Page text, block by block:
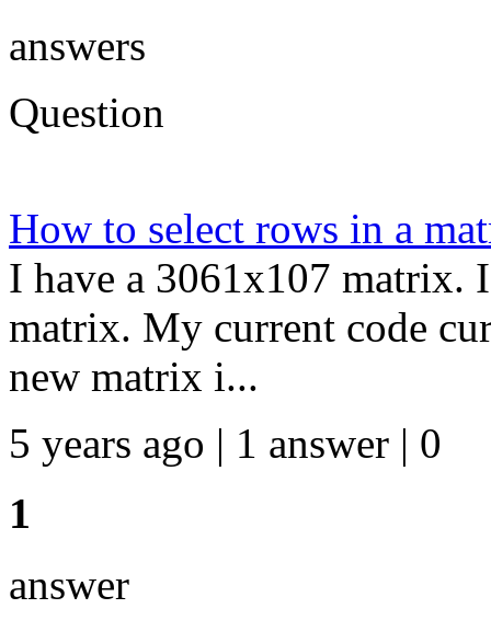
answers
Question
How to select rows in a
I have a 3061x107 matrix.
matrix. My current code
new matrix i...
5 years ago | 1 answer | 0
1
answer